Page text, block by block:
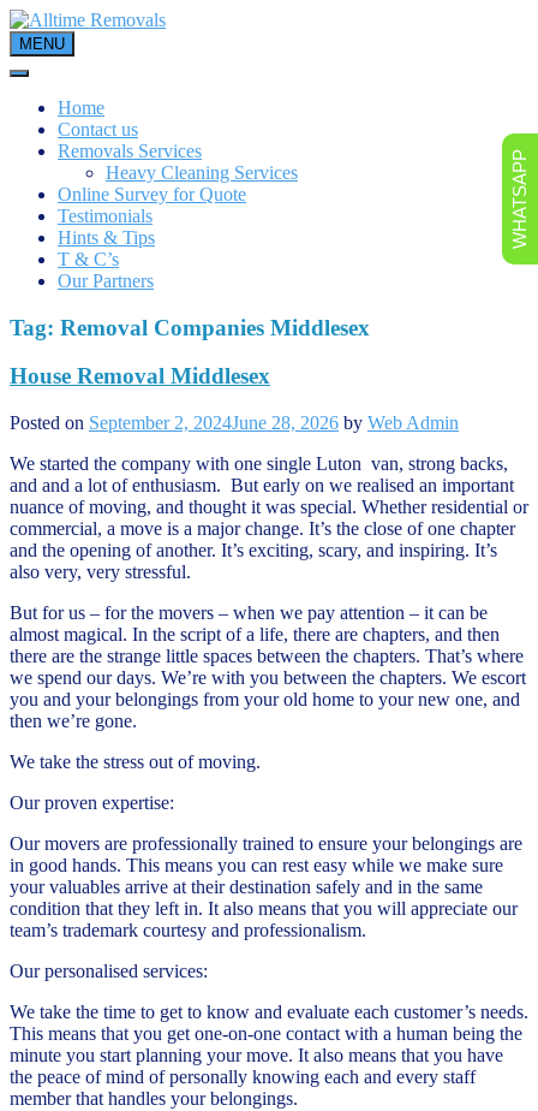
Skip
to
content
MENU
Home
Contact us
Removals Services
Heavy Cleaning Services
Online Survey for Quote
Testimonials
Hints & Tips
T & C’s
Our Partners
Tag: Removal Companies Middlesex
House Removal Middlesex
Posted on September 2, 2024June 28, 2026 by Web Admin
We started the company with one single Luton van, strong backs,
and and a lot of enthusiasm. But early on we realised an important
nuance of moving, and thought it was special. Whether residential or
commercial, a move is a major change. It’s the close of one chapter
and the opening of another. It’s exciting, scary, and inspiring. It’s
also very, very stressful.
But for us – for the movers – when we pay attention – it can be
almost magical. In the script of a life, there are chapters, and then
there are the strange little spaces between the chapters. That’s where
we spend our days. We’re with you between the chapters. We escort
you and your belongings from your old home to your new one, and
then we’re gone.
We take the stress out of moving.
Our proven expertise:
Our movers are professionally trained to ensure your belongings are
in good hands. This means you can rest easy while we make sure
your valuables arrive at their destination safely and in the same
condition that they left in. It also means that you will appreciate our
team’s trademark courtesy and professionalism.
Our personalised services:
We take the time to get to know and evaluate each customer’s needs.
This means that you get one-on-one contact with a human being the
minute you start planning your move. It also means that you have
the peace of mind of personally knowing each and every staff
member that handles your belongings.
WHATSAPP